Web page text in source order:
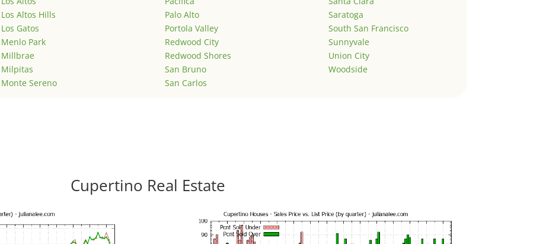
Los Altos Hills
Los Gatos
Menlo Park
Millbrae
Milpitas
Monte Sereno
Palo Alto
Portola Valley
Redwood City
Redwood Shores
San Bruno
San Carlos
Saratoga
South San Francisco
Sunnyvale
Union City
Woodside
Cupertino Real Estate